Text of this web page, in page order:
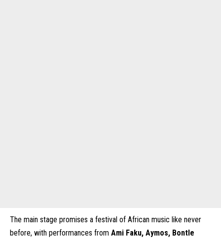
The main stage promises a festival of African music like never
before, with performances from Ami Faku, Aymos, Bontle